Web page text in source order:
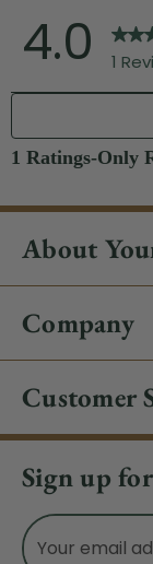
About
Company
Customer
Sign up
Email
Address